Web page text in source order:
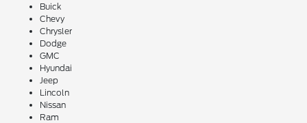
Buick
Chevy
Chrysler
Dodge
GMC
Hyundai
Jeep
Lincoln
Nissan
Ram